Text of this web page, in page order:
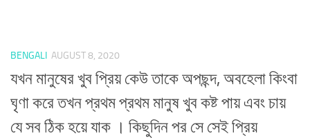
BENGALI AUGUST 8, 2020
যখন মানুষের খুব প্রিয় কেউ তাকে অপছন্দ, অবহেলা কিংবা
ঘৃণা করে তখন প্রথম প্রথম মানুষ খুব কষ্ট পায় এবং চায়
যে সব ঠিক হয়ে যাক । কিছুদিন পর সে সেই প্রিয়